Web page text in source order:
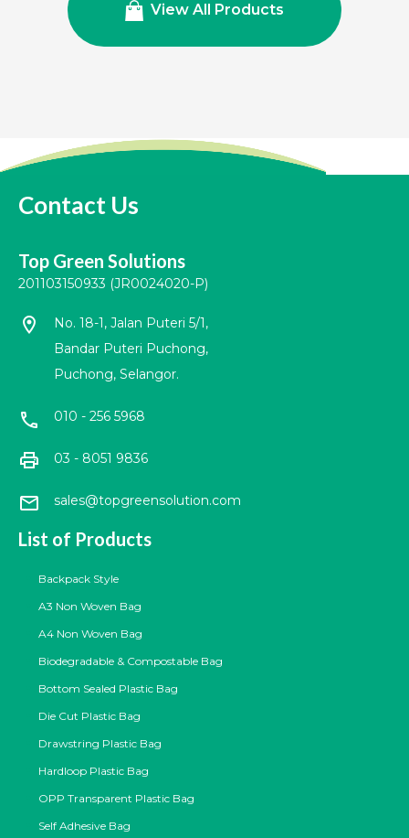
View All Products
Contact Us
Top Green Solutions
201103150933 (JR0024020-P)
location_on
No. 18-1, Jalan Puteri 5/1,
Bandar Puteri Puchong,
Puchong, Selangor.
call 010 - 256 5968
print 03 - 8051 9836
mail sales@topgreensolution.com
List of Products
Backpack Style
A3 Non Woven Bag
A4 Non Woven Bag
Biodegradable & Compostable Bag
Bottom Sealed Plastic Bag
Die Cut Plastic Bag
Drawstring Plastic Bag
Hardloop Plastic Bag
OPP Transparent Plastic Bag
Self Adhesive Bag